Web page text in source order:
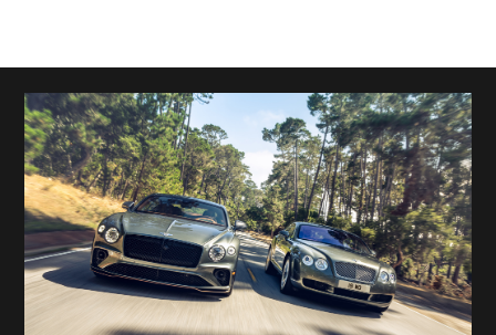
Hwy L/100 km 19.6
11.8
Performance
3.5 secs